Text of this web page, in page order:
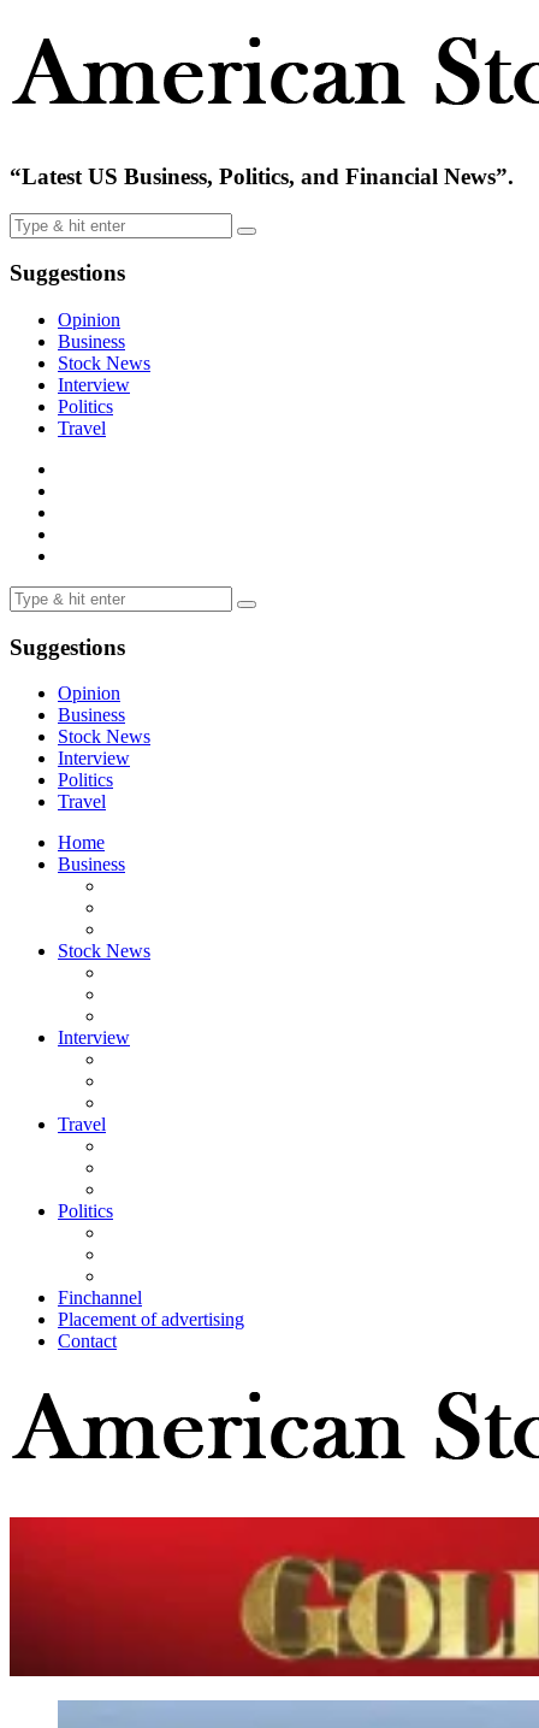
“Latest US Business, Politics, and Financial News”.
Suggestions
Opinion
Business
Stock News
Interview
Politics
Travel
Suggestions
Opinion
Business
Stock News
Interview
Politics
Travel
Home
Business
Stock News
Interview
Travel
Politics
Finchannel
Placement of advertising
Contact